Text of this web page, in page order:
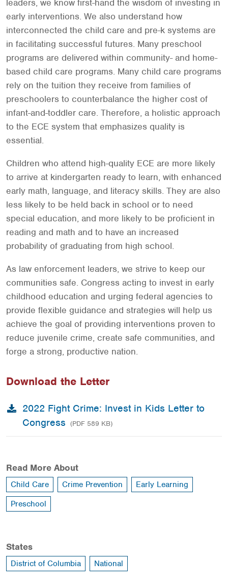
leaders, we know first-hand the wisdom of investing in
early interventions. We also understand how
interconnected the child care and pre-k systems are
in facilitating successful futures. Many preschool
programs are delivered within community- and home-
based child care programs. Many child care programs
rely on the tuition they receive from families of
preschoolers to counterbalance the higher cost of
infant-and-toddler care. Therefore, a holistic approach
to the ECE system that emphasizes quality is
essential.
Children who attend high-quality ECE are more likely
to arrive at kindergarten ready to learn, with enhanced
early math, language, and literacy skills. They are also
less likely to be held back in school or to need
special education, and more likely to be proficient in
reading and math and to have an increased
probability of graduating from high school.
As law enforcement leaders, we strive to keep our
communities safe. Congress acting to invest in early
childhood education and urging federal agencies to
provide flexible guidance and strategies will help us
achieve the goal of providing interventions proven to
reduce juvenile crime, create safe communities, and
forge a strong, productive nation.
Download the Letter
2022 Fight Crime: Invest in Kids Letter to
Congress (PDF 589 KB)
Read More About
Child Care Crime Prevention
Early Learning
Preschool
States
District of Columbia National